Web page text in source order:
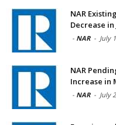
NAR
Decrease in
- NAR - July
NAR
Increase in
- NAR - July